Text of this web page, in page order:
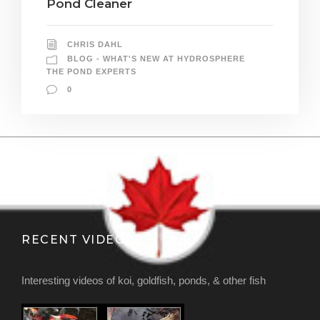
Pond Cleaner
CHRIS DAHL
BLOG - WHAT'S NEW AT HYDROSPHERE
THE POND EXPERTS
0
RECENT VIDEOS
Interesting videos of koi, goldfish, ponds, & other fish